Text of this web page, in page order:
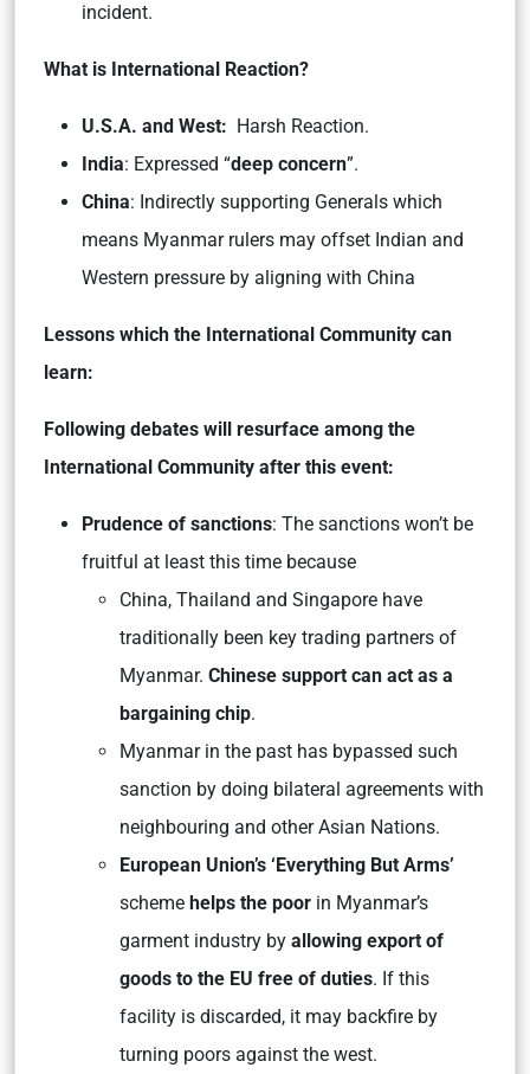
incident.
What is International Reaction?
U.S.A. and West: Harsh Reaction.
India: Expressed “deep concern”.
China: Indirectly supporting Generals which
means Myanmar rulers may offset Indian and
Western pressure by aligning with China
Lessons which the International Community can
learn:
Following debates will resurface among the
International Community after this event:
Prudence of sanctions: The sanctions won’t be
fruitful at least this time because
China, Thailand and Singapore have
traditionally been key trading partners of
Myanmar. Chinese support can act as a
bargaining chip.
Myanmar in the past has bypassed such
sanction by doing bilateral agreements with
neighbouring and other Asian Nations.
European Union’s ‘Everything But Arms’
scheme helps the poor in Myanmar’s
garment industry by allowing export of
goods to the EU free of duties. If this
facility is discarded, it may backfire by
turning poors against the west.